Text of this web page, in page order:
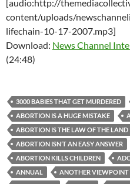
[audio:http://
content/uploads/
lifechain-10-17-2007.mp3]
Download: News Channel
(24:48)
3000 BABIES THAT GET MURDERED
ABORTION IS A HUGE MISTAKE
ABORTION IS THE LAW OF THE LAND
ABORTION ISN’T AN EASY ANSWER
ABORTION KILLS CHILDREN
ANNUAL
ANOTHER VIEWPOINT